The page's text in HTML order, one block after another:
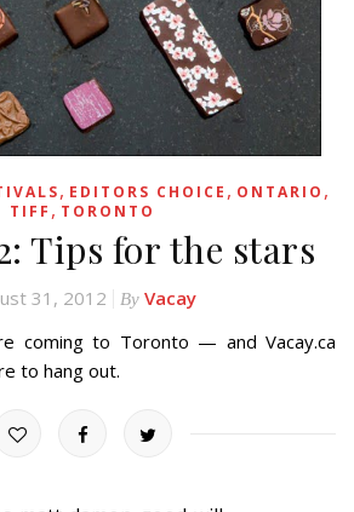
, EDITORS CHOICE , ONTARIO ,
TIFF , TORONTO
Tips for the stars
31, 2012 By Vacay
coming to Toronto — and Vacay.ca
to hang out.